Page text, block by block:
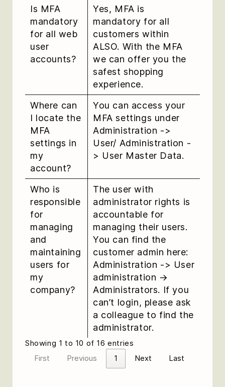
Is MFA
mandatory
for all web
user
accounts?
Yes, MFA is
mandatory for all
customers within
ALSO. With the MFA
we can offer you the
safest shopping
experience.
Where can
I locate the
MFA
settings in
my
account?
You can access your
MFA settings under
Administration ->
User/ Administration -
> User Master Data.
Who is
responsible
for
managing
and
maintaining
users for
my
company?
The user with
administrator rights is
accountable for
managing their users.
You can find the
customer admin here:
Administration -> User
administration →
Administrators. If you
can’t login, please ask
a colleague to find the
administrator.
Showing 1 to 10 of 16 entries
First
Previous 1 Next Last